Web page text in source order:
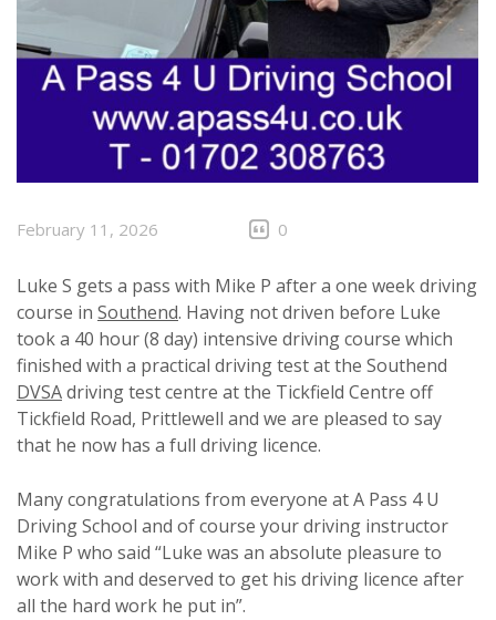
February 11, 2026 0
Luke S gets a pass with Mike P after a one week driving
course in Southend. Having not driven before Luke
took a 40 hour (8 day) intensive driving course which
finished with a practical driving test at the Southend
DVSAdriving test centre at the Tickfield Centre off
Tickfield Road, Prittlewell and we are pleased to say
that he now has a full driving licence.
Many congratulations from everyone at A Pass 4 U
Driving School and of course your driving instructor
Mike P who said “Luke was an absolute pleasure to
work with and deserved to get his driving licence after
all the hard work he put in”.